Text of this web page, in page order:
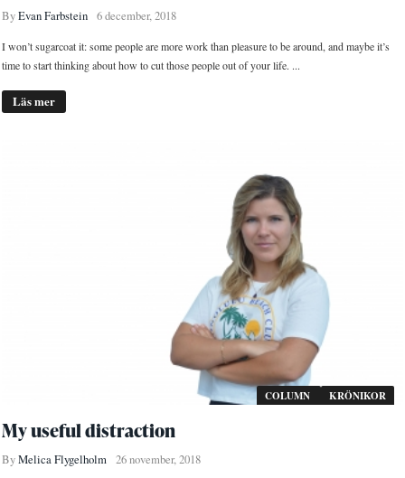
ByEvan Farbstein 6 december, 2018
I won’t sugarcoat it: some people are more work than pleasure to be around, and maybe it’s
time to start thinking about how to cut those people out of your life. ...
Läs mer
COLUMN KRÖNIKOR
My useful distraction
ByMelica Flygelholm 26 november, 2018